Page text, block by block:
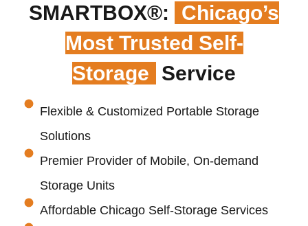
SMARTBOX®:
Chicago’s
Most Trusted Self-
Storage
Service
Flexible & Customized Portable Storage
Solutions
Premier Provider of Mobile, On-demand
Storage Units
Affordable Chicago Self-Storage Services